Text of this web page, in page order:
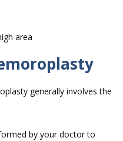
area
generally involves the
by your doctor to